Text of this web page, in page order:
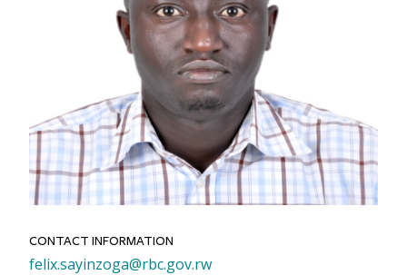
CONTACT INFORMATION
Email
felix.sayinzoga@rbc.gov.rw